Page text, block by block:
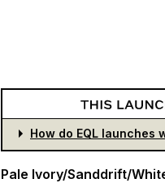
How do EQL launches
Pale Ivory/Sanddrift/